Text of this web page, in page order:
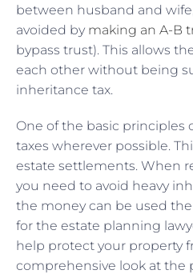
between husband and
avoided by making an A-B
bypass trust). This allows
each other without being
inheritance tax.
One of the basic principles
taxes wherever possible.
estate settlements. When
you need to avoid heavy
the money can be used the
for the estate planning
help protect your property
comprehensive look at the